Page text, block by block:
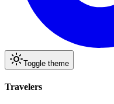
Toggle theme
Travelers